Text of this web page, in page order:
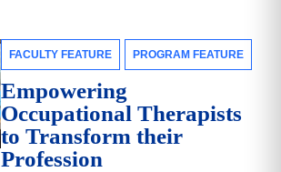
FACULTY FEATURE PROGRAM FEATURE
Empowering
Occupational Therapists
to Transform their
Profession